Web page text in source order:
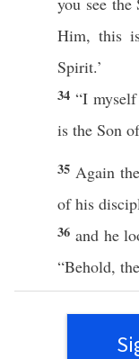
Him, thisis
Spirit.’
34“Imyself
is the Son
35 Again
of his
36 and he
“Behold, the